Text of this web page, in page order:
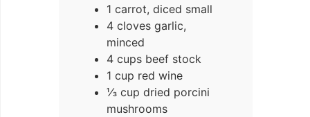
1 carrot, diced small
4 cloves garlic,
minced
4 cups beef stock
1 cup red wine
⅓ cup dried porcini
mushrooms